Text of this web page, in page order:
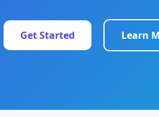
Get Started Learn